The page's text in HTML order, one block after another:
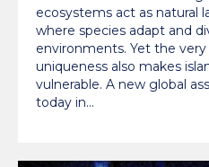
ecosystems act as natural
where species adapt and
environments. Yet the
uniqueness also makes
vulnerable. A new global
today in…